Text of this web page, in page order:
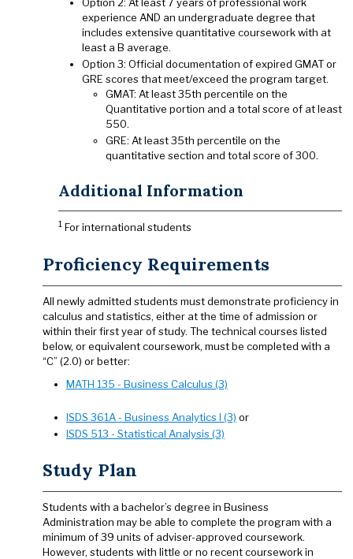
Option 2: At least 7 years of professional work
experience AND an undergraduate degree that
includes extensive quantitative coursework with at
least a B average.
Option 3: Official documentation of expired GMAT or
GRE scores that meet/exceed the program target.
GMAT: At least 35th percentile on the
Quantitative portion and a total score of at least
550.
GRE: At least 35th percentile on the
quantitative section and total score of 300.
Additional Information
1 For international students
Proficiency Requirements
All newly admitted students must demonstrate proficiency in
calculus and statistics, either at the time of admission or
within their first year of study. The technical courses listed
below, or equivalent coursework, must be completed with a
“C” (2.0) or better:
MATH 135 - Business Calculus (3)
ISDS 361A - Business Analytics I (3) or
ISDS 513 - Statistical Analysis (3)
Study Plan
Students with a bachelor’s degree in Business
Administration may be able to complete the program with a
minimum of 39 units of adviser-approved coursework.
However, students with little or no recent coursework in